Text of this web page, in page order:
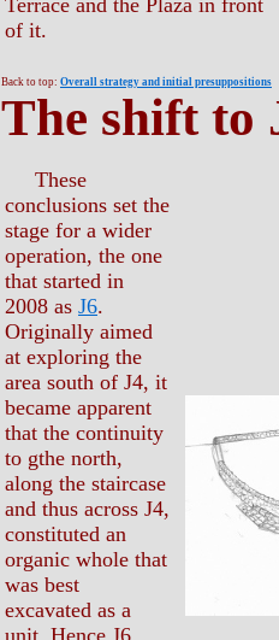
Terrace and the Plaza in front
of it.
Back to top: Overall strategy and initial presuppositions
The shift to
These
conclusions set the
stage for a wider
operation, the one
that started in
2008 as J6.
Originally aimed
at exploring the
area south of J4, it
became apparent
that the continuity
to gthe north,
along the staircase
and thus across J4,
constituted an
organic whole that
was best
excavated as a